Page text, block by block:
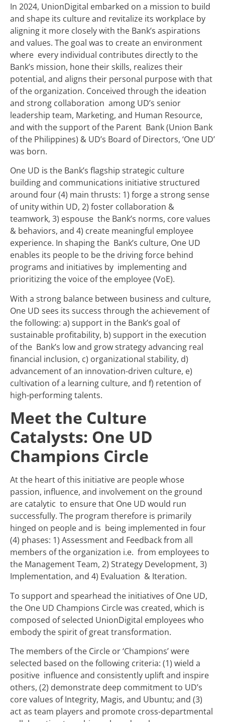
In 2024, UnionDigital embarked on a mission to build
and shape its culture and revitalize its workplace by
aligning it more closely with the Bank’s aspirations
and values. The goal was to create an environment
where every individual contributes directly to the
Bank’s mission, hone their skills, realizes their
potential, and aligns their personal purpose with that
of the organization. Conceived through the ideation
and strong collaboration among UD’s senior
leadership team, Marketing, and Human Resource,
and with the support of the Parent Bank (Union Bank
of the Philippines) & UD’s Board of Directors, ‘One UD’
was born.
One UD is the Bank’s flagship strategic culture
building and communications initiative structured
around four (4) main thrusts: 1) forge a strong sense
of unity within UD, 2) foster collaboration &
teamwork, 3) espouse the Bank’s norms, core values
& behaviors, and 4) create meaningful employee
experience. In shaping the Bank’s culture, One UD
enables its people to be the driving force behind
programs and initiatives by implementing and
prioritizing the voice of the employee (VoE).
With a strong balance between business and culture,
One UD sees its success through the achievement of
the following: a) support in the Bank’s goal of
sustainable profitability, b) support in the execution
of the Bank’s low and grow strategy advancing real
financial inclusion, c) organizational stability, d)
advancement of an innovation-driven culture, e)
cultivation of a learning culture, and f) retention of
high-performing talents.
Meet the Culture
Catalysts: One UD
Champions Circle
At the heart of this initiative are people whose
passion, influence, and involvement on the ground
are catalytic to ensure that One UD would run
successfully. The program therefore is primarily
hinged on people and is being implemented in four
(4) phases: 1) Assessment and Feedback from all
members of the organization i.e. from employees to
the Management Team, 2) Strategy Development, 3)
Implementation, and 4) Evaluation & Iteration.
To support and spearhead the initiatives of One UD,
the One UD Champions Circle was created, which is
composed of selected UnionDigital employees who
embody the spirit of great transformation.
The members of the Circle or ‘Champions’ were
selected based on the following criteria: (1) wield a
positive influence and consistently uplift and inspire
others, (2) demonstrate deep commitment to UD’s
core values of Integrity, Magis, and Ubuntu; and (3)
act as team players and promote cross-departmental